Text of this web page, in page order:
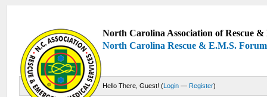
North Carolina Association of Rescue
North Carolina Rescue & E.M.S. Forum
Hello There, Guest! (Login — Register)